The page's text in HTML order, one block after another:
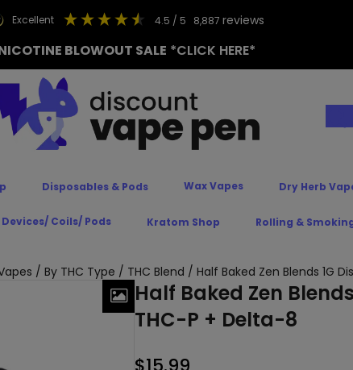
excellent 4.5 / 5 8,887 reviews
BLOWOUT SALE *CLICK HERE*
Disposables & Pods Wax Vapes Dry Herb
Coils/ Pods Kratom Shop Rolling &
/ By THC Type / THC Blend / Half Baked Zen Blends 1G
Half Baked Zen
THC-P + Delta-8